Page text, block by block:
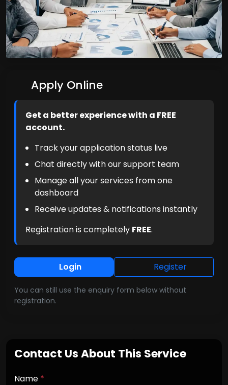
Apply Online
Get a better experience with a FREE
account.
Track your application status live
Chat directly with our support team
Manage all your services from one
dashboard
Receive updates & notifications instantly
Registration is completely FREE.
Login Register
You can still use the enquiry form below without
registration.
Contact Us About This Service
Name *